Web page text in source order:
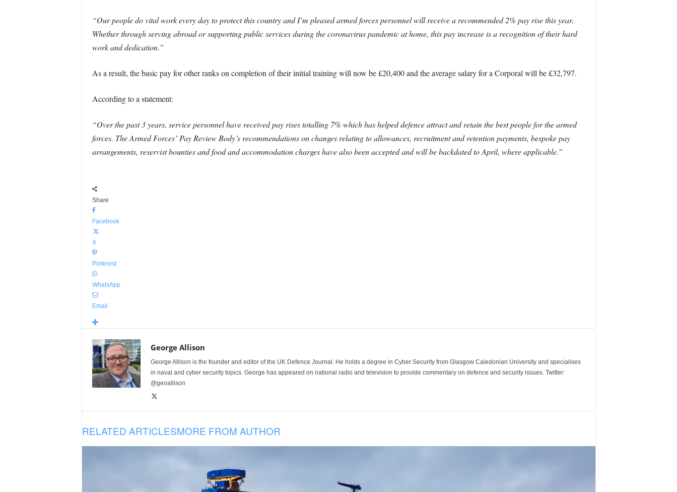
“Our people do vital work every day to protect this country and I’m pleased armed forces personnel will receive a recommended 2% pay rise this year.
Whether through serving abroad or supporting public services during the coronavirus pandemic at home, this pay increase is a recognition of their hard
work and dedication.”
As a result, the basic pay for other ranks on completion of their initial training will now be £20,400 and the average salary for a Corporal will be £32,797.
According to a statement:
“Over the past 3 years, service personnel have received pay rises totalling 7% which has helped defence attract and retain the best people for the armed
forces. The Armed Forces’ Pay Review Body’s recommendations on changes relating to allowances, recruitment and retention payments, bespoke pay
arrangements, reservist bounties and food and accommodation charges have also been accepted and will be backdated to April, where applicable.”
Share
Facebook
X
Pinterest
WhatsApp
Email
George Allison
George Allison is the founder and editor of the UK Defence Journal. He holds a degree in Cyber Security from Glasgow Caledonian University and specialises
in naval and cyber security topics. George has appeared on national radio and television to provide commentary on defence and security issues. Twitter:
@geoallison
RELATED ARTICLESMORE FROM AUTHOR